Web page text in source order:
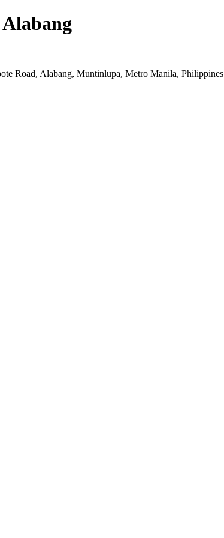
Road, Alabang, Muntinlupa, Metro Manila, Philippines